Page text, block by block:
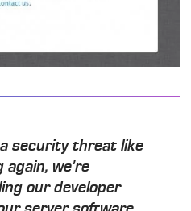
security threat like
again, we're
our developer